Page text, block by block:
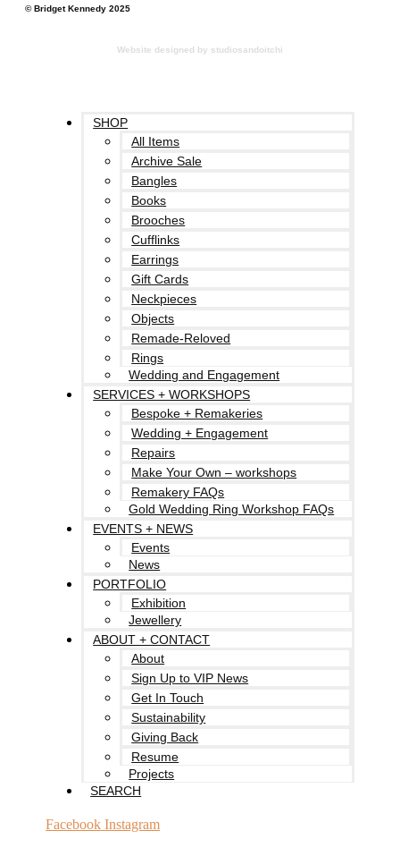
© Bridget Kennedy 2025
Website designed by studiosandoitchi
SHOP
All Items
Archive Sale
Bangles
Books
Brooches
Cufflinks
Earrings
Gift Cards
Neckpieces
Objects
Remade-Reloved
Rings
Wedding and Engagement
SERVICES + WORKSHOPS
Bespoke + Remakeries
Wedding + Engagement
Repairs
Make Your Own – workshops
Remakery FAQs
Gold Wedding Ring Workshop FAQs
EVENTS + NEWS
Events
News
PORTFOLIO
Exhibition
Jewellery
ABOUT + CONTACT
About
Sign Up to VIP News
Get In Touch
Sustainability
Giving Back
Resume
Projects
SEARCH
Facebook Instagram